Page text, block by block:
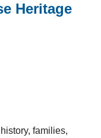
Heritage
families,